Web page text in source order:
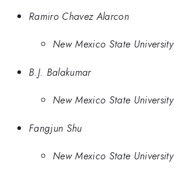
Ramiro Chavez Alarcon
New Mexico State University
B.J. Balakumar
New Mexico State University
Fangjun Shu
New Mexico State University